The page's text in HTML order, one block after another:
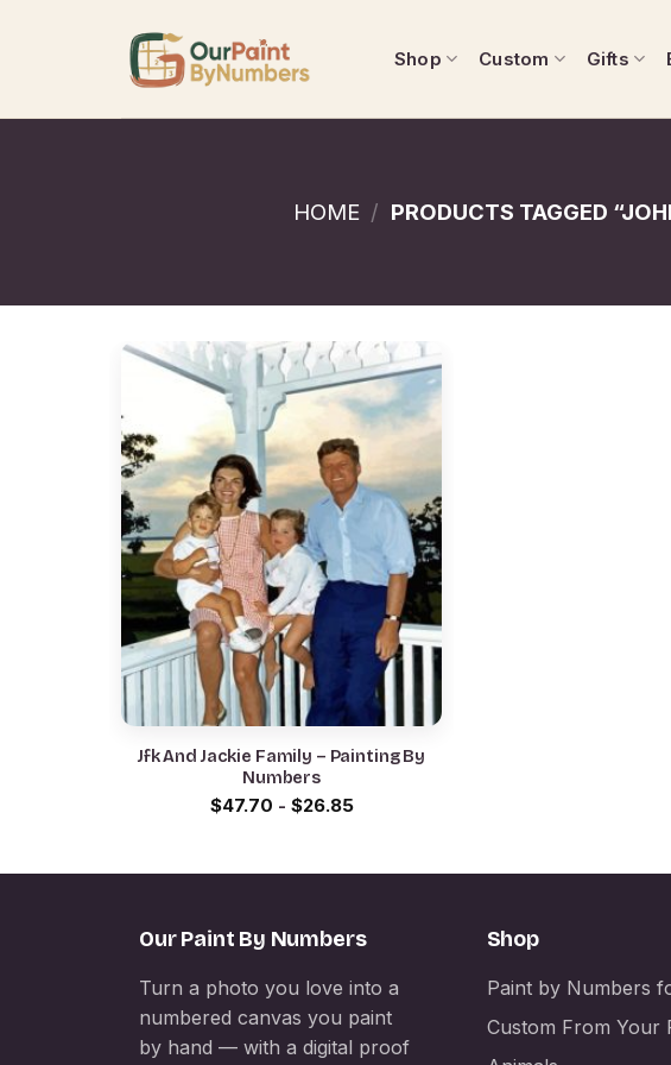
Shop Custom Gifts
HOME / PRODUCTS TAGGED
Jfk And Jackie Family – Painting By
Numbers
$47.70 - $26.85
Our Paint By Numbers
Turn a photo you love into a
numbered canvas you paint
by hand — with a digital proof
Shop
Paint by Numbers
Custom From Your